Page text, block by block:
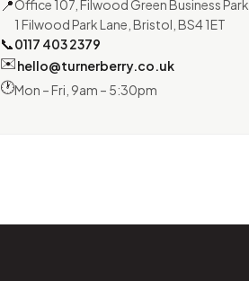
📍Office 107, Filwood Green Business Park,
1 Filwood Park Lane, Bristol, BS4 1ET
📞0117 403 2379
✉️hello@turnerberry.co.uk
🕐Mon – Fri, 9am – 5:30pm